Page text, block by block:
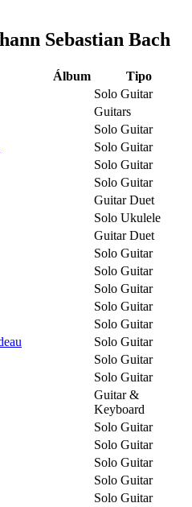
Sebastian Bach
Álbum
Tipo
Solo Guitar
Guitars
Solo Guitar
Solo Guitar
Solo Guitar
Solo Guitar
Guitar Duet
Solo Ukulele
Guitar Duet
Solo Guitar
Solo Guitar
Solo Guitar
Solo Guitar
Solo Guitar
Solo Guitar
Solo Guitar
Solo Guitar
Guitar &
Keyboard
Solo Guitar
Solo Guitar
Solo Guitar
Solo Guitar
Solo Guitar